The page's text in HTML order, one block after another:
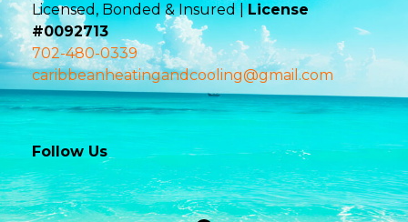
Licensed, Bonded & Insured |License
#0092713
702-480-0339
caribbeanheatingandcooling@gmail.com
Follow Us